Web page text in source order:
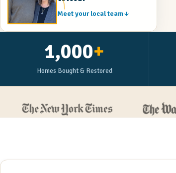
Meet your local team
1,000+
Homes Bought & Restored